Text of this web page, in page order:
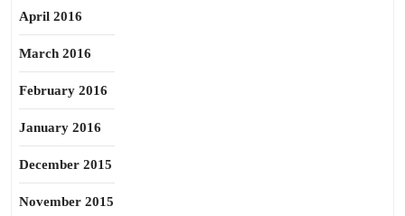
April 2016
March 2016
February 2016
January 2016
December 2015
November 2015